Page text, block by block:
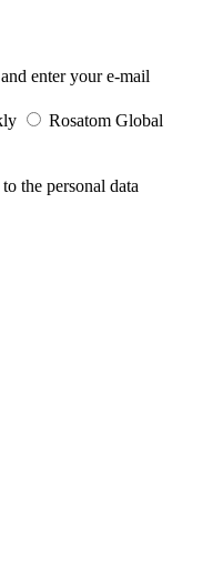
enter your e-mail
Rosatom Global
the personal data